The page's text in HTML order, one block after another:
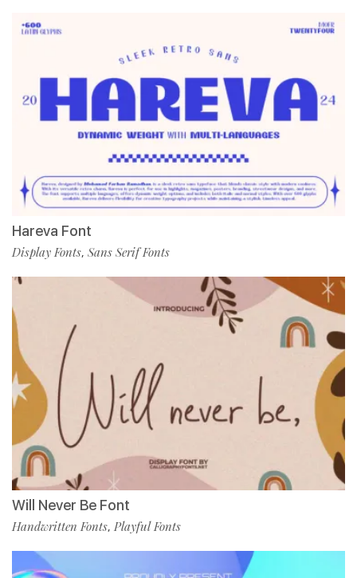
Hareva Font
Display Fonts, Sans Serif Fonts
Will Never Be Font
Handwritten Fonts, Playful Fonts